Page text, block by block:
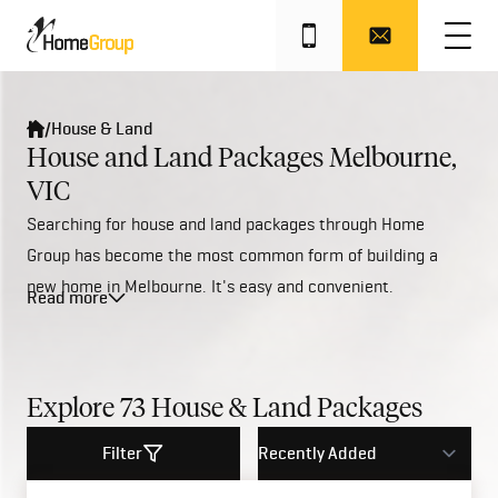
/House & Land
House and Land Packages Melbourne,
VIC
Searching for house and land packages through Home
Group has become the most common form of building a
new home in Melbourne. It's easy and convenient.
Plus, with a great range of affordable house and land
reduce any hassles and it’s the only guaranteed way to
ensure a new home is perfectly suited to a particular block
Read more
Explore 73 House & Land Packages
Filter